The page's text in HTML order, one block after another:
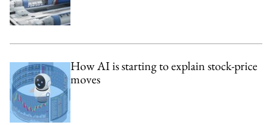
How AI is starting to explain stock-price
moves